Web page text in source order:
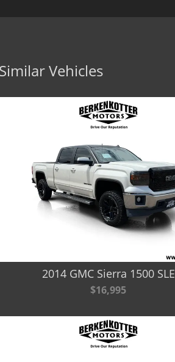
Similar Vehicles
2014 GMC Sierra 1500 SLE
$16,995